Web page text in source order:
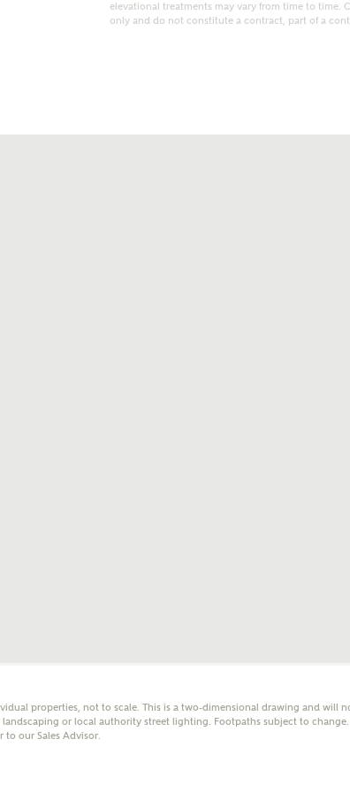
updates on this Ashberry
information and updates from Ashberry Homes
this development via:
elevational treatments may vary from time to time.
only and do not constitute a contract, part of a
properties, not to scale. This is a two-dimensional drawing and will
or local authority street lighting. Footpaths subject to change.
to our Sales Advisor.